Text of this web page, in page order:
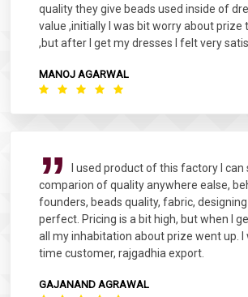
quality they give beads used inside of
value ,initially I was bit worry about prize
,but after I get my dresses I felt very
MANOJ AGARWAL
I used product of this factory I can
comparion of quality anywhere ealse,
founders, beads quality, fabric,
perfect. Pricing is a bit high, but when I
all my inhabitation about prize went up. I
time customer, rajgadhia export.
GAJANAND AGRAWAL